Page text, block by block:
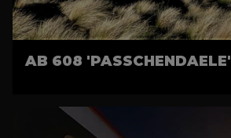
AB 608 'PASSCHENDAELE'